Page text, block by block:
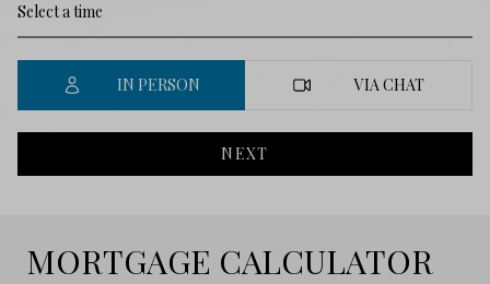
IN PERSON VIA CHAT
NEXT
MORTGAGE CALCULATOR